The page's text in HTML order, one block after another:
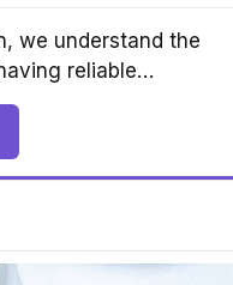
we understand the
reliable…